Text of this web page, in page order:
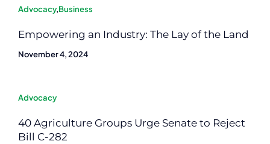
Advocacy,Business
Empowering an Industry: The Lay of the Land
November 4, 2024
Advocacy
40 Agriculture Groups Urge Senate to Reject
Bill C-282